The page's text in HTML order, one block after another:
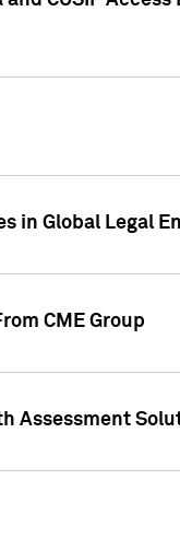
in Global Legal
CME Group
Assessment